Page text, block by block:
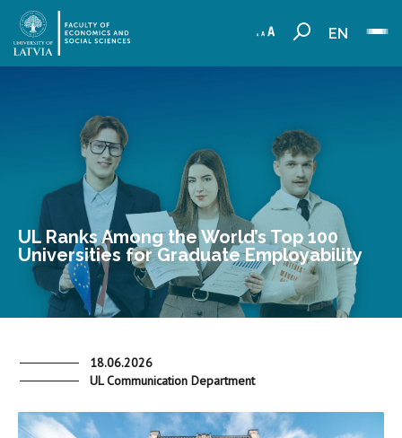
EN
UL Ranks Among the World’s Top 100
Universities for Graduate Employability
18.06.2026
UL Communication Department